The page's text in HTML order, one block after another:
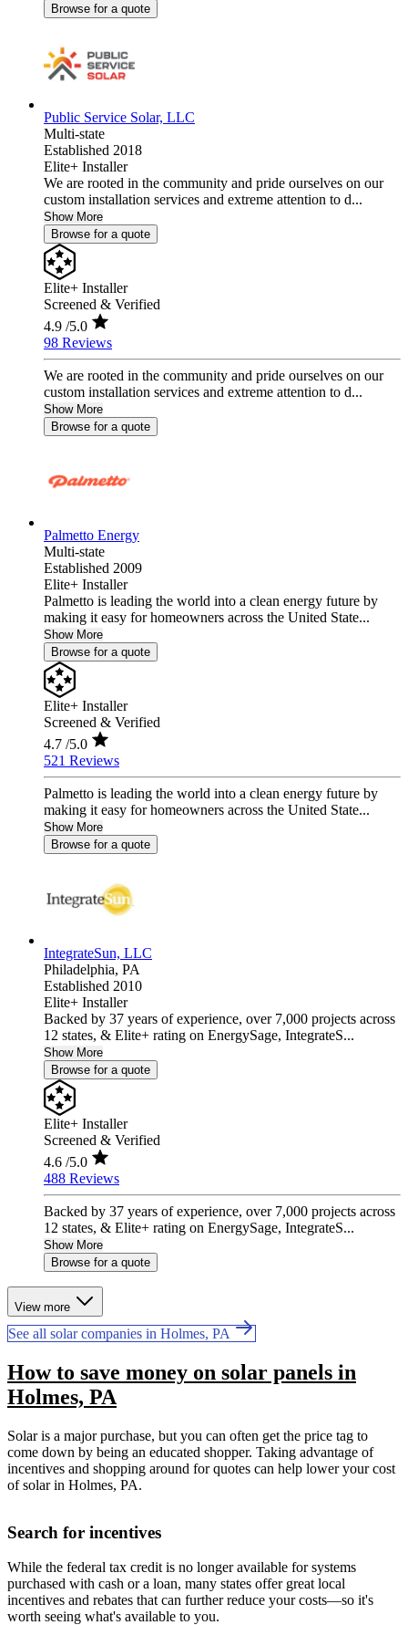
Browse for a quote
Public Service Solar, LLC
Multi-state
Established 2018
Elite+ Installer
We are rooted in the community and pride ourselves on our
custom installation services and extreme attention to d...
Show More
Browse for a quote
Elite+ Installer
Screened & Verified
4.9 /5.0
98 Reviews
We are rooted in the community and pride ourselves on our
custom installation services and extreme attention to d...
Show More
Browse for a quote
Palmetto Energy
Multi-state
Established 2009
Elite+ Installer
Palmetto is leading the world into a clean energy future by
making it easy for homeowners across the United State...
Show More
Browse for a quote
Elite+ Installer
Screened & Verified
4.7 /5.0
521 Reviews
Palmetto is leading the world into a clean energy future by
making it easy for homeowners across the United State...
Show More
Browse for a quote
IntegrateSun, LLC
Philadelphia, PA
Established 2010
Elite+ Installer
Backed by 37 years of experience, over 7,000 projects across
12 states, & Elite+ rating on EnergySage, IntegrateS...
Show More
Browse for a quote
Elite+ Installer
Screened & Verified
4.6 /5.0
488 Reviews
Backed by 37 years of experience, over 7,000 projects across
12 states, & Elite+ rating on EnergySage, IntegrateS...
Show More
Browse for a quote
View more
See all solar companies in Holmes, PA
How to save money on solar panels in
Holmes, PA
Solar is a major purchase, but you can often get the price tag to
come down by being an educated shopper. Taking advantage of
incentives and shopping around for quotes can help lower your cost
of solar in Holmes, PA.
Search for incentives
While the federal tax credit is no longer available for systems
purchased with cash or a loan, many states offer great local
incentives and rebates that can further reduce your costs—so it's
worth seeing what's available to you.